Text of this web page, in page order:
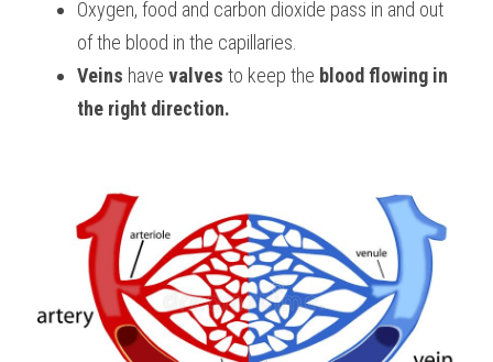
IBDP TOK
ONLINE TUTORIAL
Oxygen, food and carbon dioxide pass in and out
of the blood in the capillaries.
Veins have valves to keep the blood flowing in
the right direction.